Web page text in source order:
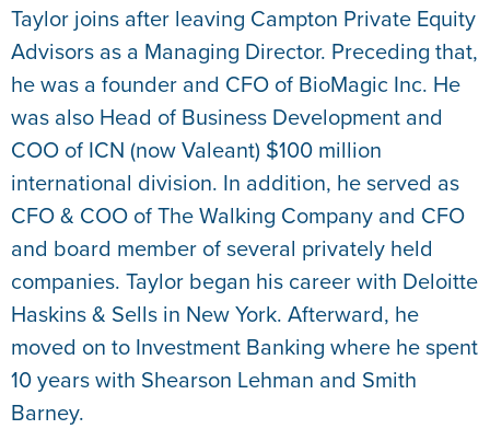
Taylor joins after leaving Campton Private Equity
Advisors as a Managing Director. Preceding that,
he was a founder and CFO of BioMagic Inc. He
was also Head of Business Development and
COO of ICN (now Valeant) $100 million
international division. In addition, he served as
CFO & COO of The Walking Company and CFO
and board member of several privately held
companies. Taylor began his career with Deloitte
Haskins & Sells in New York. Afterward, he
moved on to Investment Banking where he spent
10 years with Shearson Lehman and Smith
Barney.